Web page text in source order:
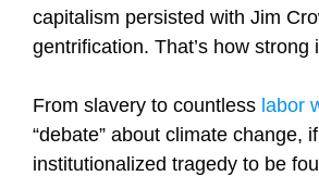
capitalism persisted with Jim
gentrification. That’s how strong
From slavery to countless labor
“debate” about climate change,
institutionalized tragedy to be